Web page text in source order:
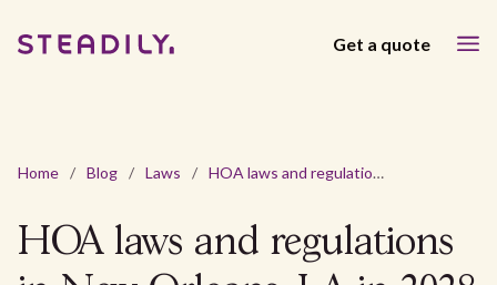
Get a quote
Home / Blog / Laws / HOA laws and regulations in New Orleans, LA in 2028
HOA laws and regulations